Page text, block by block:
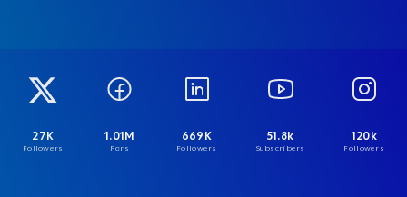
27K
Followers
1.01M
Fans
669K
Followers
51.8k
Subscribers
120k
Followers